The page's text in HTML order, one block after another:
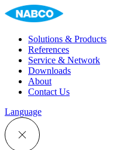
Solutions & Products
References
Service & Network
Downloads
About
Contact Us
Language